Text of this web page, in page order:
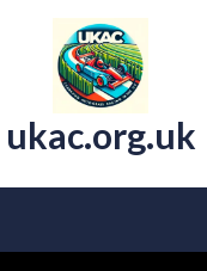
ukac.org.uk